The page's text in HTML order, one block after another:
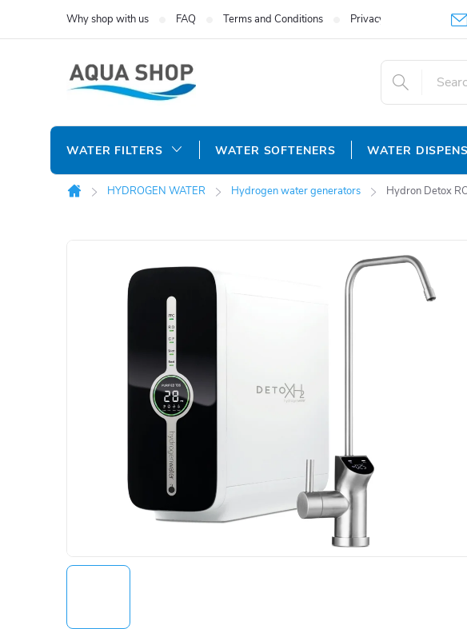
Why shop with us FAQ Terms and Conditions Privacy Policy
WATER FILTERS WATER SOFTENERS WATER
Home
HYDROGEN WATER Hydrogen water generators Hydron Detox